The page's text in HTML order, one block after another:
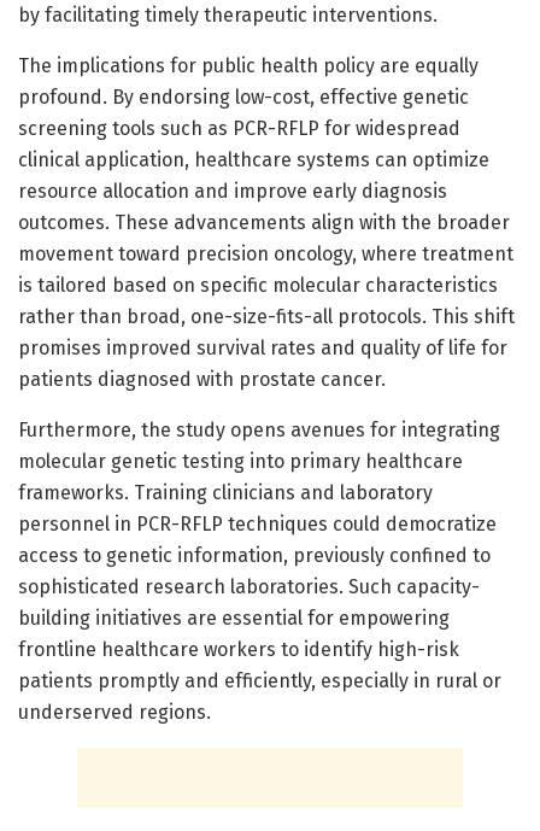
by facilitating timely therapeutic interventions.
The implications for public health policy are equally
profound. By endorsing low-cost, effective genetic
screening tools such as PCR-RFLP for widespread
clinical application, healthcare systems can optimize
resource allocation and improve early diagnosis
outcomes. These advancements align with the broader
movement toward precision oncology, where treatment
is tailored based on specific molecular characteristics
rather than broad, one-size-fits-all protocols. This shift
promises improved survival rates and quality of life for
patients diagnosed with prostate cancer.
Furthermore, the study opens avenues for integrating
molecular genetic testing into primary healthcare
frameworks. Training clinicians and laboratory
personnel in PCR-RFLP techniques could democratize
access to genetic information, previously confined to
sophisticated research laboratories. Such capacity-
building initiatives are essential for empowering
frontline healthcare workers to identify high-risk
patients promptly and efficiently, especially in rural or
underserved regions.